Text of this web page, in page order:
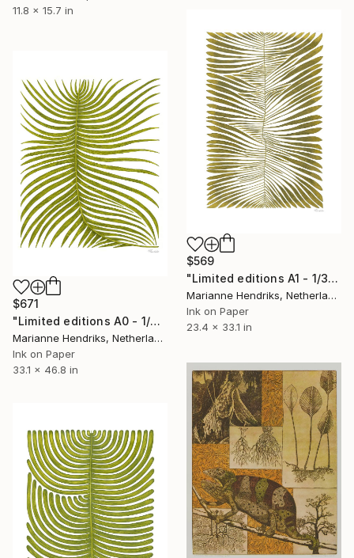
11.8 x 15.7 in
$569
"Limited editions A1 - 1/30 - Angiopteris" Print
Marianne Hendriks, Netherlands
Ink on Paper
23.4 x 33.1 in
$671
"Limited editions A0 - 1/30 - Ortu Polypodiales" Print
Marianne Hendriks, Netherlands
Ink on Paper
33.1 x 46.8 in